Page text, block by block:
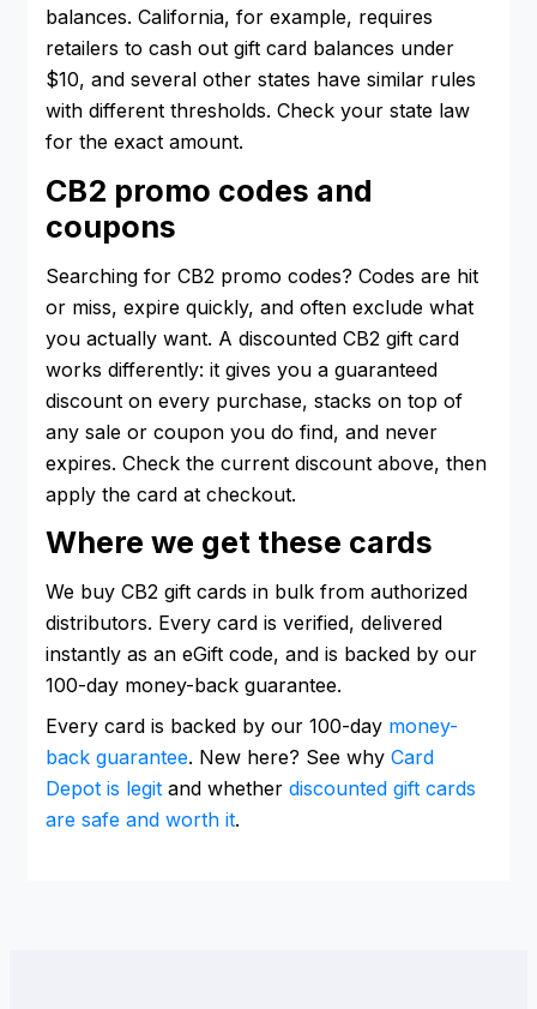
balances. California, for example, requires
retailers to cash out gift card balances under
$10, and several other states have similar rules
with different thresholds. Check your state law
for the exact amount.
CB2 promo codes and
coupons
Searching for CB2 promo codes? Codes are hit
or miss, expire quickly, and often exclude what
you actually want. A discounted CB2 gift card
works differently: it gives you a guaranteed
discount on every purchase, stacks on top of
any sale or coupon you do find, and never
expires. Check the current discount above, then
apply the card at checkout.
Where we get these cards
We buy CB2 gift cards in bulk from authorized
distributors. Every card is verified, delivered
instantly as an eGift code, and is backed by our
100-day money-back guarantee.
Every card is backed by our 100-day money-
back guarantee. New here? See why Card
Depot is legit and whether discounted gift cards
are safe and worth it.